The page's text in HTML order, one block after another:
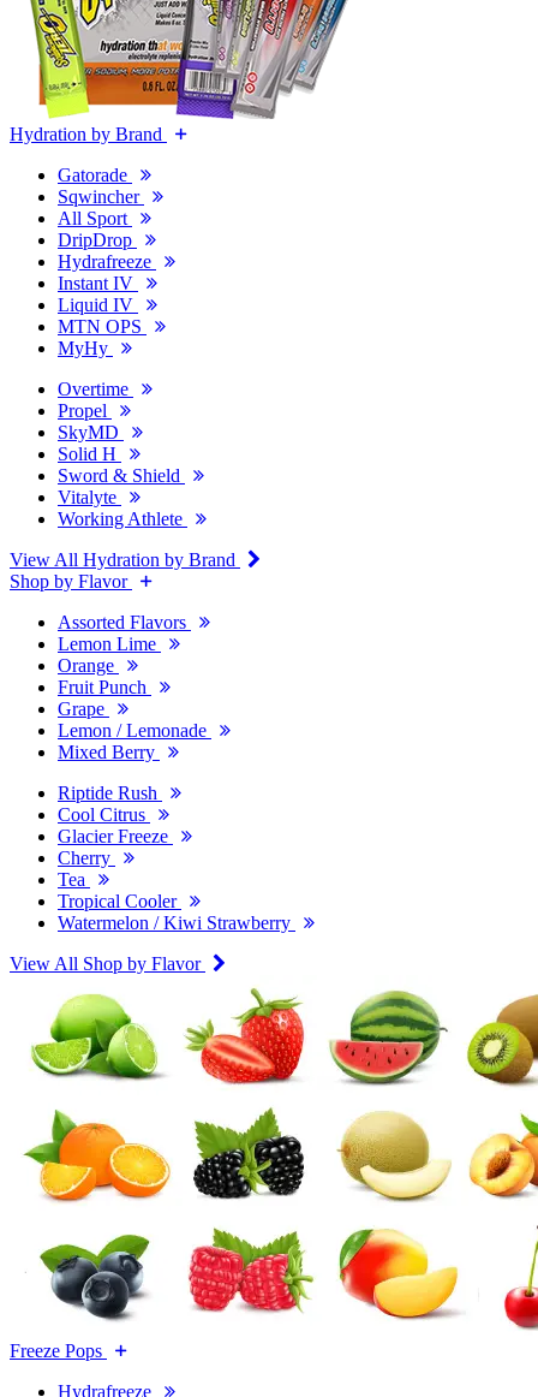
Hydration by Brand
Gatorade
Sqwincher
All Sport
DripDrop
Hydrafreeze
Instant IV
Liquid IV
MTN OPS
MyHy
Overtime
Propel
SkyMD
Solid H
Sword & Shield
Vitalyte
Working Athlete
View All Hydration by Brand
Shop by Flavor
Assorted Flavors
Lemon Lime
Orange
Fruit Punch
Grape
Lemon / Lemonade
Mixed Berry
Riptide Rush
Cool Citrus
Glacier Freeze
Cherry
Tea
Tropical Cooler
Watermelon / Kiwi Strawberry
View All Shop by Flavor
Freeze Pops
Hydrafreeze